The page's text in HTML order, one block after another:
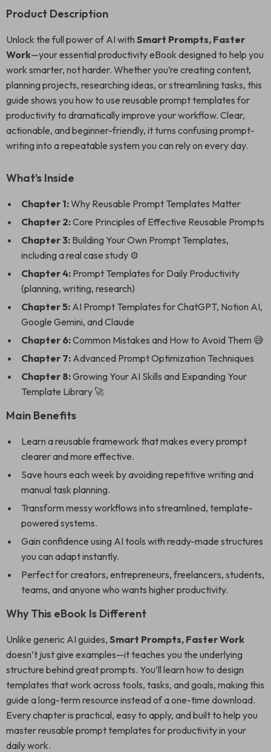
Product Description
Unlock the full power of AI with Smart Prompts, Faster
Work—your essential productivity eBook designed to help you
work smarter, not harder. Whether you’re creating content,
planning projects, researching ideas, or streamlining tasks, this
guide shows you how to use reusable prompt templates for
productivity to dramatically improve your workflow. Clear,
actionable, and beginner-friendly, it turns confusing prompt-
writing into a repeatable system you can rely on every day.
What’s Inside
Chapter 1:Why Reusable Prompt Templates Matter
Chapter 2:Core Principles of Effective Reusable Prompts
Chapter 3: Building Your Own Prompt Templates,
including a real case study ⚙️
Chapter 4: Prompt Templates for Daily Productivity
(planning, writing, research)
Chapter 5: AI Prompt Templates for ChatGPT, Notion AI,
Google Gemini, and Claude
Chapter 6:Common Mistakes and How to Avoid Them 😅
Chapter 7: Advanced Prompt Optimization Techniques
Chapter 8:Growing Your AI Skills and Expanding Your
Template Library 🚀
Main Benefits
Learn a reusable framework that makes every prompt
clearer and more effective.
Save hours each week by avoiding repetitive writing and
manual task planning.
Transform messy workflows into streamlined, template-
powered systems.
Gain confidence using AI tools with ready-made structures
you can adapt instantly.
Perfect for creators, entrepreneurs, freelancers, students,
teams, and anyone who wants higher productivity.
Why This eBook Is Different
Unlike generic AI guides, Smart Prompts, Faster Work
doesn’t just give examples—it teaches you the underlying
structure behind great prompts. You’ll learn how to design
templates that work across tools, tasks, and goals, making this
guide a long-term resource instead of a one-time download.
Every chapter is practical, easy to apply, and built to help you
master reusable prompt templates for productivity in your
daily work.